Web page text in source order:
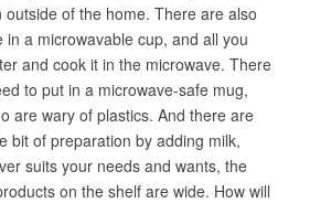
of the home. There are also
in a microwavable cup, and all you
and cook it in the microwave. There
to put in a microwave-safe mug,
are wary of plastics. And there are
bit of preparation by adding milk,
suits your needs and wants, the
on the shelf are wide. How will